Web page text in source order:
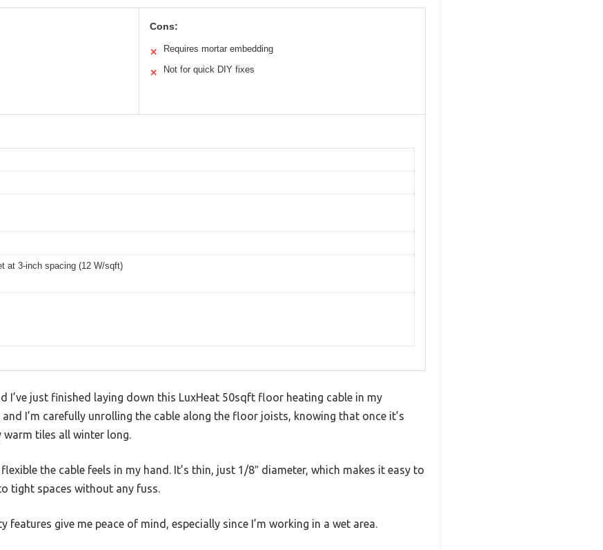
Cons:
✕ Requires mortar embedding
✕ Not for quick DIY fixes
at 3-inch spacing (12 W/sqft)
I’ve just finished laying down this LuxHeat 50sqft floor heating cable in my
I’m carefully unrolling the cable along the floor joists, knowing that once it’s
warm tiles all winter long.
the cable feels in my hand. It’s thin, just 1/8″ diameter, which makes it easy to
tight spaces without any fuss.
features give me peace of mind, especially since I’m working in a wet area.